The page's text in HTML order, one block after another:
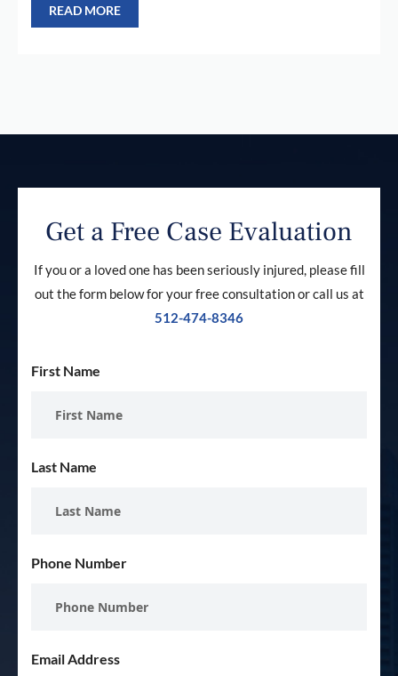
READ MORE
Get a Free Case Evaluation
If you or a loved one has been seriously injured, please fill
out the form below for your free consultation or call us at
512-474-8346
First Name
Last Name
Phone Number
Email Address